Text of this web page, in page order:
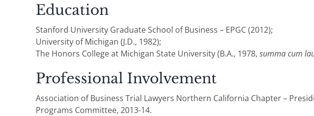
Education
Stanford University Graduate School of Business – EPGC (2012);
University of Michigan (J.D., 1982);
The Honors College at Michigan State University (B.A., 1978, summa cum
Professional Involvement
Association of Business Trial Lawyers Northern California Chapter –
Programs Committee, 2013-14.